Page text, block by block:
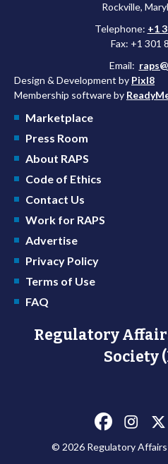
Rockville,
Telephone: +1
Fax: +1 301
Email:
Design & Development by Pixl8
Membership software by
Marketplace
Press Room
About RAPS
Code of Ethics
Contact Us
Work for RAPS
Advertise
Privacy Policy
Terms of Use
FAQ
Regulatory
Society
© 2026 Regulatory